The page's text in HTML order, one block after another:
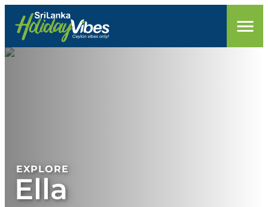
EXPLORE
Ella